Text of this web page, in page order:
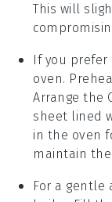
This will
If you prefer
oven.
Arrange the
sheet lined
in the oven
maintain
For a gentle